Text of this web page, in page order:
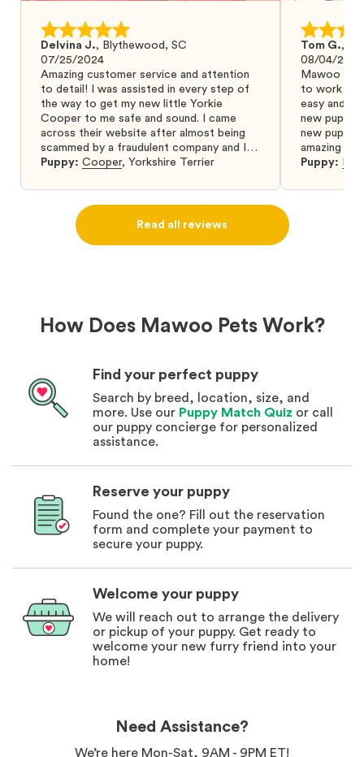
Delvina J., Blythewood, SC
07/25/2024
Amazing customer service and attention
to detail! I was assisted in every step of
the way to get my new little Yorkie
Cooper to me safe and sound. I came
across their website after almost being
scammed by a fraudulent company and I
was so relieved to have found them. I
puppy from them you won’t regret it! I will
definitely use them again in the future.
Puppy: Cooper, Yorkshire Terrier
Tom G.,
08/04/2024
Mawoo
to work
easy and
new puppy
new puppy
amazing
Puppy:
Read all reviews
How Does Mawoo Pets Work?
Find your perfect puppy
Search by breed, location, size, and
more. Use our Puppy Match Quiz or call
our puppy concierge for personalized
assistance.
Reserve your puppy
Found the one? Fill out the reservation
form and complete your payment to
secure your puppy.
Welcome your puppy
We will reach out to arrange the delivery
or pickup of your puppy. Get ready to
welcome your new furry friend into your
home!
Need Assistance?
We’re here Mon-Sat, 9AM - 9PM ET!